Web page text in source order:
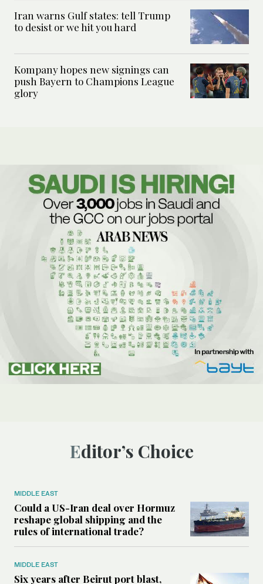
Iran warns Gulf states: tell Trump
to desist or we hit you hard
Kompany hopes new signings can
push Bayern to Champions League
glory
Editor’s Choice
MIDDLE EAST
Could a US-Iran deal over Hormuz
reshape global shipping and the
rules of international trade?
MIDDLE EAST
Six years after Beirut port blast,